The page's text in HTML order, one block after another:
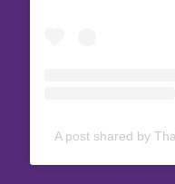
A post shared by